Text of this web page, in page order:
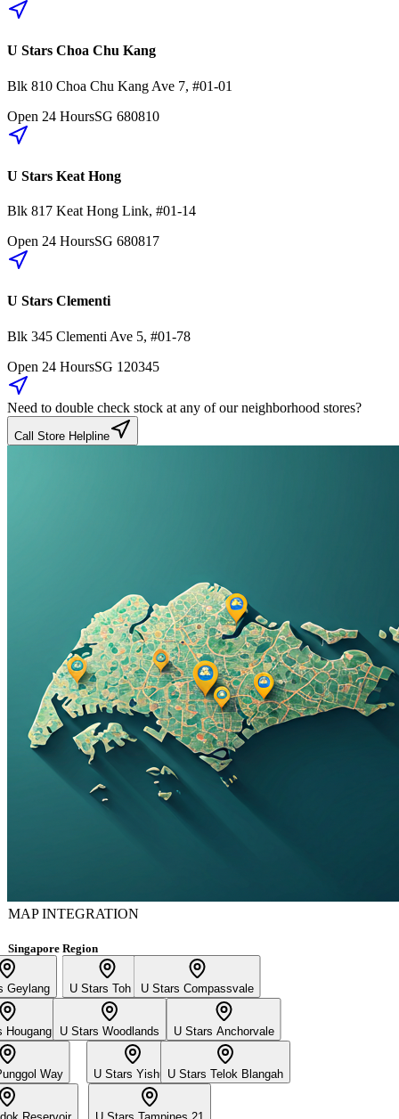
U Stars Choa Chu Kang
Blk 810 Choa Chu Kang Ave 7, #01-01
Open 24 HoursSG 680810
U Stars Keat Hong
Blk 817 Keat Hong Link, #01-14
Open 24 HoursSG 680817
U Stars Clementi
Blk 345 Clementi Ave 5, #01-78
Open 24 HoursSG 120345
Need to double check stock at any of our neighborhood stores?
Call Store Helpline
MAP INTEGRATION
Singapore Region
Geylang U Stars Toh YiU Stars Compassvale
Hougang U Stars Woodlands U Stars Anchorvale
Way U Stars YishunU Stars Telok Blangah